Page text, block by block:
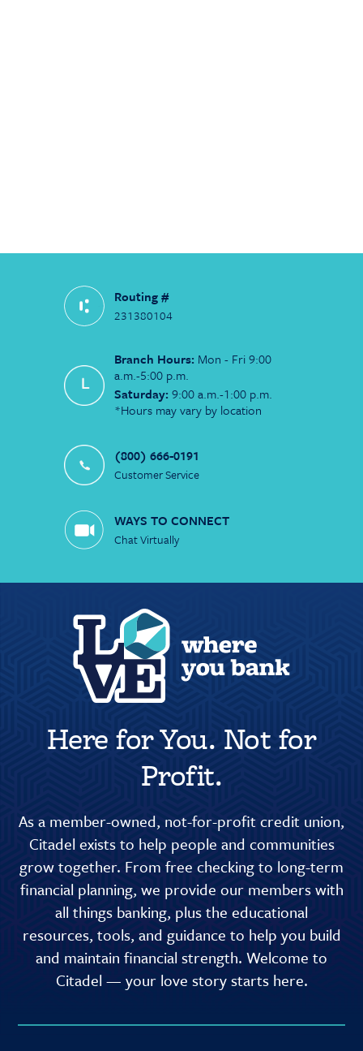
Routing #
231380104
Branch Hours: Mon - Fri 9:00
a.m.-5:00 p.m.
Saturday: 9:00 a.m.-1:00 p.m.
*Hours may vary by location
(800) 666-0191
Customer Service
WAYS TO CONNECT
Chat Virtually
Here for You. Not for
Profit.
As a member-owned, not-for-profit credit union,
Citadel exists to help people and communities
grow together. From free checking to long-term
financial planning, we provide our members with
all things banking, plus the educational
resources, tools, and guidance to help you build
and maintain financial strength. Welcome to
Citadel — your love story starts here.